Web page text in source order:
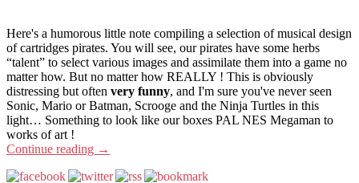
Here's a humorous little note compiling a selection of musical design
of cartridges pirates. You will see, our pirates have some herbs
“talent” to select various images and assimilate them into a game no
matter how. But no matter how REALLY ! This is obviously
distressing but often very funny, and I'm sure you've never seen
Sonic, Mario or Batman, Scrooge and the Ninja Turtles in this
light… Something to look like our boxes PAL NES Megaman to
works of art !
Continue reading →